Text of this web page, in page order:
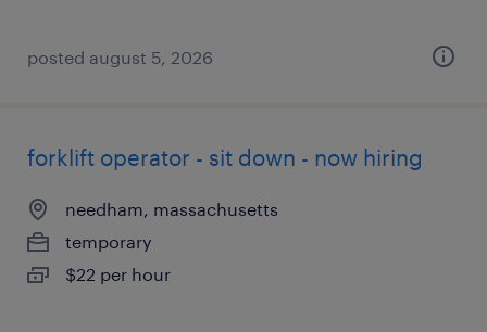
posted august 5, 2026
forklift operator - sit down - now hiring
needham, massachusetts
temporary
$22 per hour